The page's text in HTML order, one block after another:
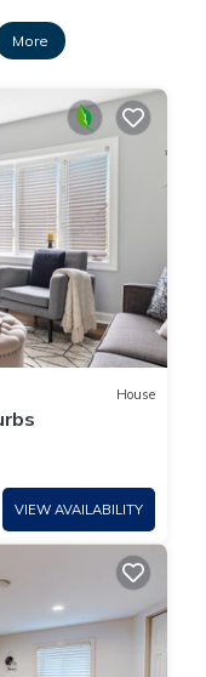
More
House
VIEW AVAILABILITY